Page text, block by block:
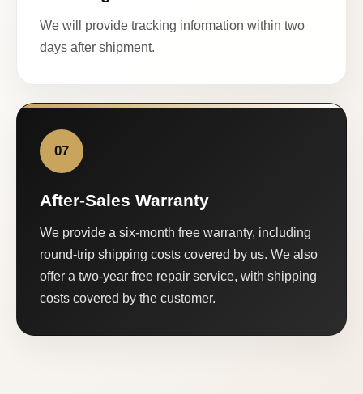
We will provide tracking information within two
days after shipment.
07
After-Sales Warranty
We provide a six-month free warranty, including
round-trip shipping costs covered by us. We also
offer a two-year free repair service, with shipping
costs covered by the customer.